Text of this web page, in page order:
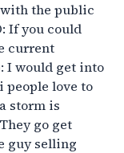
with the public
If you could
current
I would get into
people love to
storm is
go get
guy selling